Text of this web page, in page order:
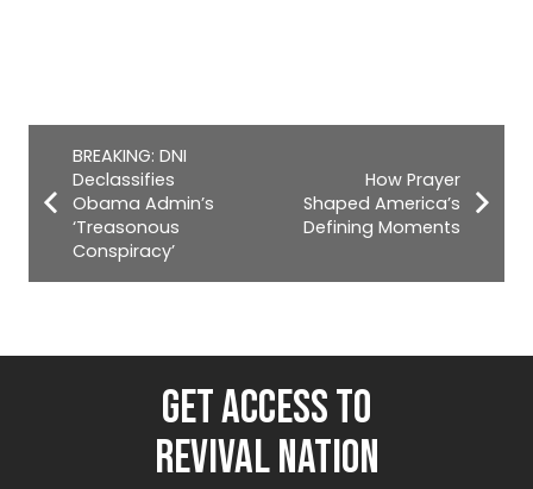
BREAKING: DNI
Declassifies
Obama Admin’s
‘Treasonous
Conspiracy’
How Prayer
Shaped America’s
Defining Moments
GET ACCESS TO
REVIVAL NATION